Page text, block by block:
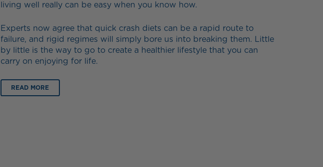
living well really can be easy when you know how.
Experts now agree that quick crash diets can be a rapid route to
failure, and rigid regimes will simply bore us into breaking them. Little
by little is the way to go to create a healthier lifestyle that you can
carry on enjoying for life.
READ MORE